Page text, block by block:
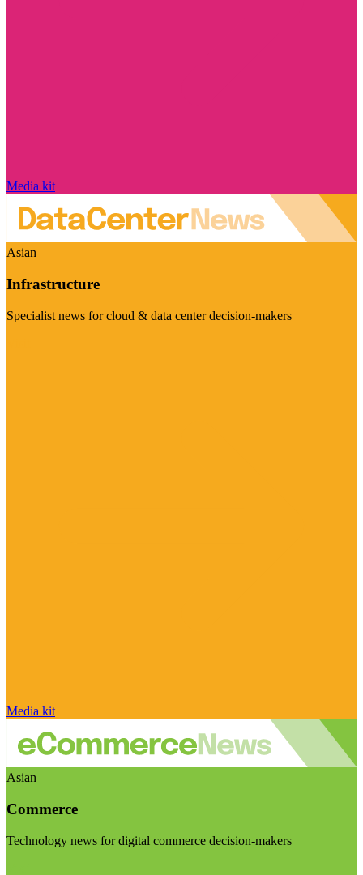
Media kit
Asian
Infrastructure
Specialist news for cloud & data center decision-makers
Media kit
Asian
Commerce
Technology news for digital commerce decision-makers